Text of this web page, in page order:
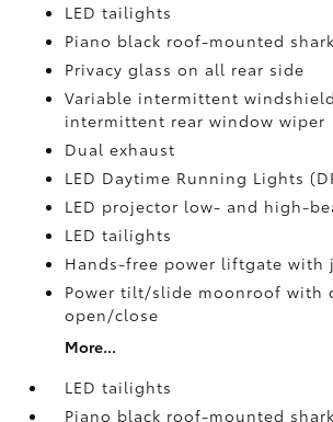
LED tailights
Piano black roof-mounted
Privacy glass on all rear side
Variable intermittent
intermittent rear window wiper
Dual exhaust
LED Daytime Running Lights
LED projector low- and high-
LED tailights
Hands-free power liftgatewith
Power tilt/slide moonroof with
open/close
More...
LED tailights
Piano black roof-mounted